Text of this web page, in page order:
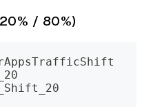
/ 80%)